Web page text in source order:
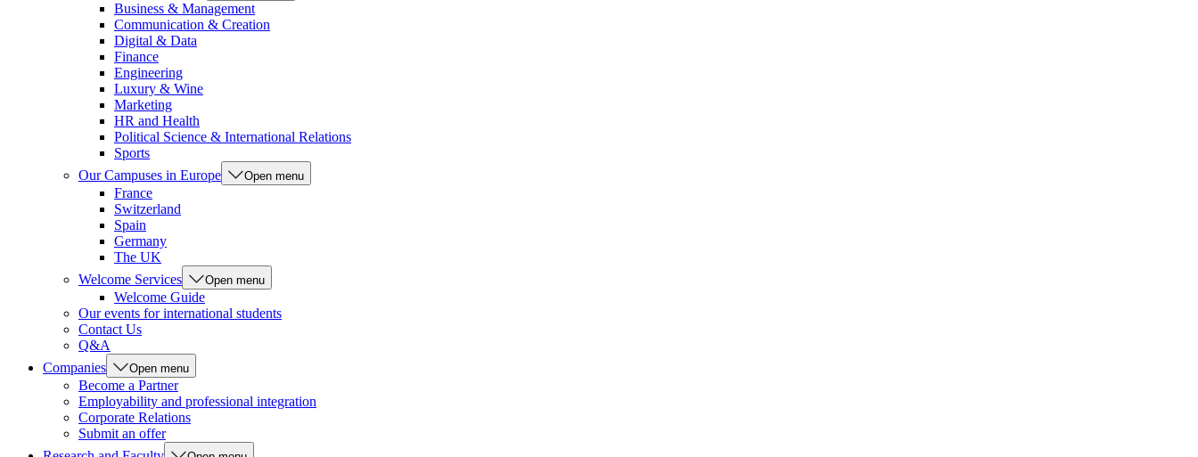
Business & Management
Communication & Creation
Digital & Data
Finance
Engineering
Luxury & Wine
Marketing
HR and Health
Political Science & International Relations
Sports
Our Campuses in Europe
Open menu
France
Switzerland
Spain
Germany
The UK
Welcome Services
Open menu
Welcome Guide
Our events for international students
Contact Us
Q&A
Companies
Open menu
Become a Partner
Employability and professional integration
Corporate Relations
Submit an offer